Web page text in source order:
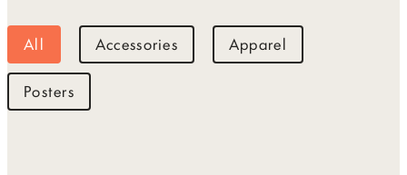
All Accessories Apparel
Posters